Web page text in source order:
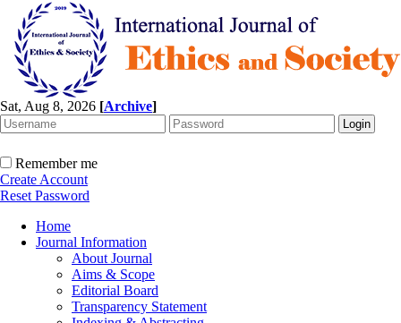
Sat, Aug 8, 2026 [Archive]
Remember me
Create Account
Reset Password
Home
Journal Information
About Journal
Aims & Scope
Editorial Board
Transparency Statement